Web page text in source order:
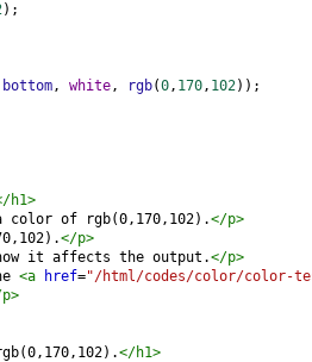
);
bottom, white, rgb(0, 170, 102));
h1>
color of rgb(0,170,102).</p>
</p>
it affects the output.</p>
<a href="/html/codes/color/color-
p>
</h1>